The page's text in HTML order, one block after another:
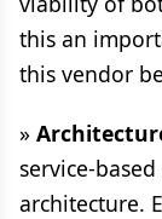
this an
this vendor
»
service-
architecture.